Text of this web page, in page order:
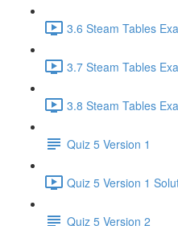
3.6 Steam Tables
3.7 Steam Tables
3.8 Steam Tables
Quiz 5 Version 1
Quiz 5 Version 1
Quiz 5 Version 2